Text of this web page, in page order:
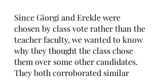
Since Giorgi and Erekle were
chosen by class vote rather than the
teacher faculty, we wanted to know
why they thought the class chose
them over some other candidates.
They both corroborated similar